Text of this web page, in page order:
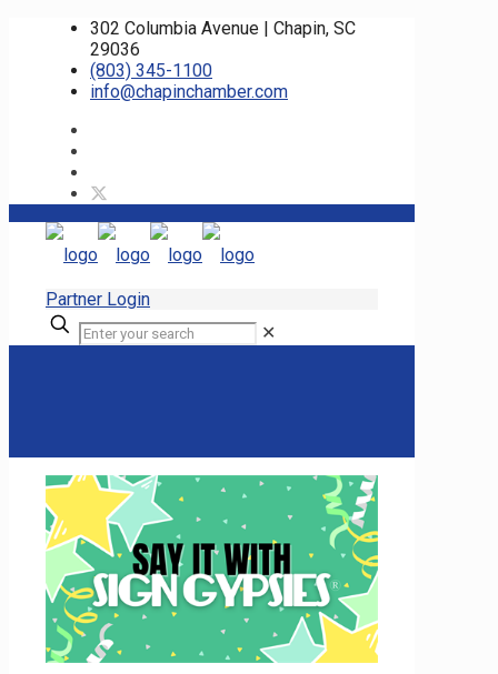
302 Columbia Avenue | Chapin, SC
29036
(803) 345-1100
info@chapinchamber.com
Partner Login
✕